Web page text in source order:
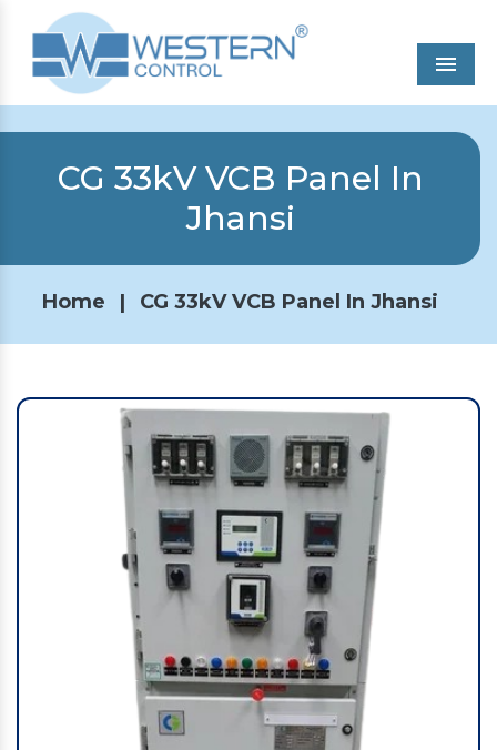
CG 33kV VCB Panel In
Jhansi
Home | CG 33kV VCB Panel In Jhansi